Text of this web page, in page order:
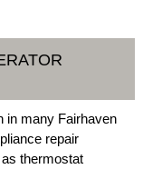
in many Fairhaven
repair
thermostat